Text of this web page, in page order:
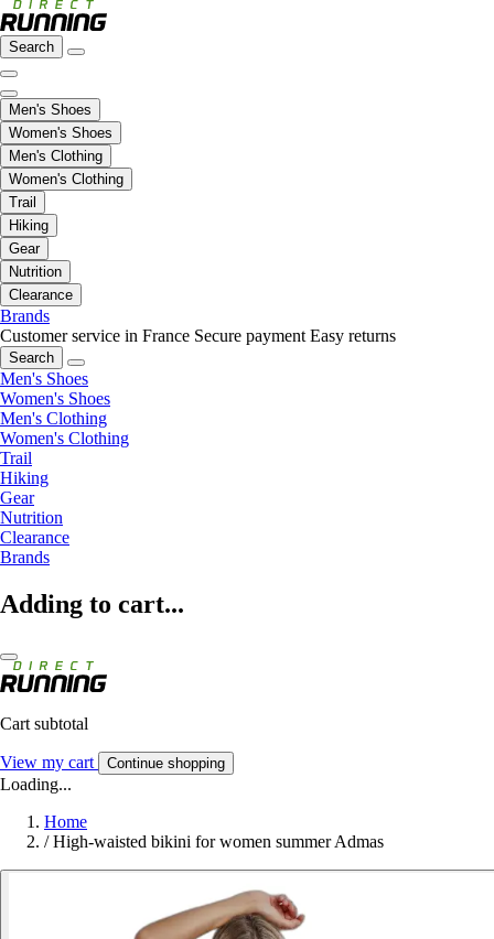
Search
Men's Shoes
Women's Shoes
Men's Clothing
Women's Clothing
Trail
Hiking
Gear
Nutrition
Clearance
Brands
Customer service in France Secure payment Easy returns
Search
Men's Shoes
Women's Shoes
Men's Clothing
Women's Clothing
Trail
Hiking
Gear
Nutrition
Clearance
Brands
Adding to cart...
Cart subtotal
View my cart Continue shopping
Loading...
Home
/ High-waisted bikini for women summer Admas